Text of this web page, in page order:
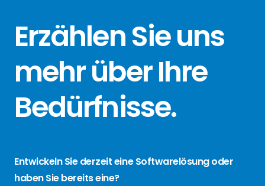
Erzählen Sieuns
mehr überIhre
Bedürfnisse.
Entwickeln Sie derzeit eine Softwarelösung oder
haben Sie bereits eine?